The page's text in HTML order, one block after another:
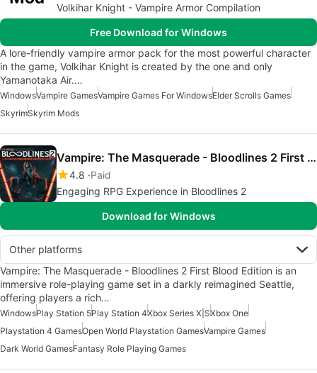
Volkihar Knight - Vampire Armor Compilation
Free Download for Windows
A lore-friendly vampire armor pack for the most powerful character
in the game, Volkihar Knight is created by the one and only
Yamanotaka Air.…
WindowsVampire GamesVampire Games For WindowsElder Scrolls Games
SkyrimSkyrim Mods
Vampire: The Masquerade - Bloodlines 2 First Blood Edition
4.8 Paid
Engaging RPG Experience in Bloodlines 2
Download for Windows
Other platforms
Vampire: The Masquerade - Bloodlines 2 First Blood Edition is an
immersive role-playing game set in a darkly reimagined Seattle,
offering players a rich…
WindowsPlay Station 5Play Station 4Xbox Series X|SXbox One
Playstation 4 GamesOpen World Playstation GamesVampire Games
Dark World GamesFantasy Role Playing Games